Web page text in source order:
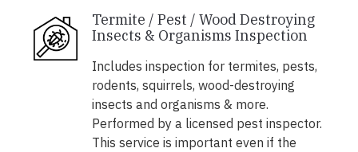
Termite / Pest / Wood Destroying
Insects & Organisms Inspection
Includes inspection for termites, pests,
rodents, squirrels, wood-destroying
insects and organisms & more.
Performed by a licensed pest inspector.
This service is important even if the